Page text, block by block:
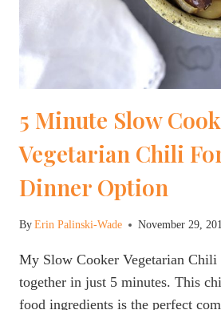
5 Minute Slow
Vegetarian Chili
Dinner Option
ByErin Palinski-Wade November 29,
My Slow Cooker Vegetarian Chili
together in just 5 minutes. This
food ingredients is the perfect